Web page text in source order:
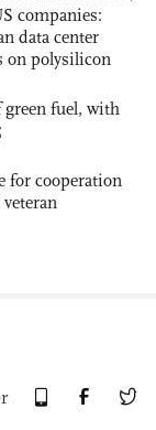
companies:
data center
on polysilicon
green fuel, with
for cooperation